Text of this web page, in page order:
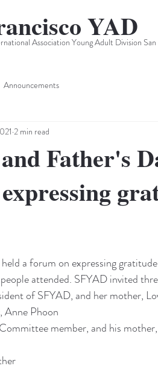
Association Young Adult Division
YAD
Announcements
Father's
2 min read
a forum on expressing
attended. SFYAD invited
of SFYAD, and her mother,
Anne Phoon
member, and his